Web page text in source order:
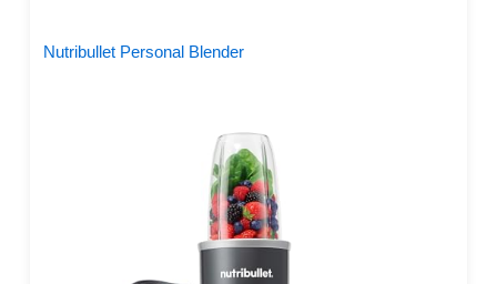
Nutribullet Personal Blender